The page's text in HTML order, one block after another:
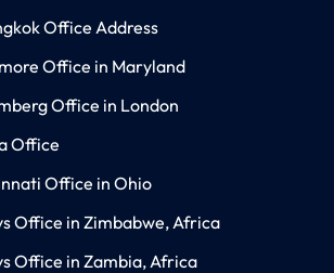
Office Address
Office in Maryland
Office in London
Office
Office in Ohio
Office in Zimbabwe, Africa
Office in Zambia, Africa